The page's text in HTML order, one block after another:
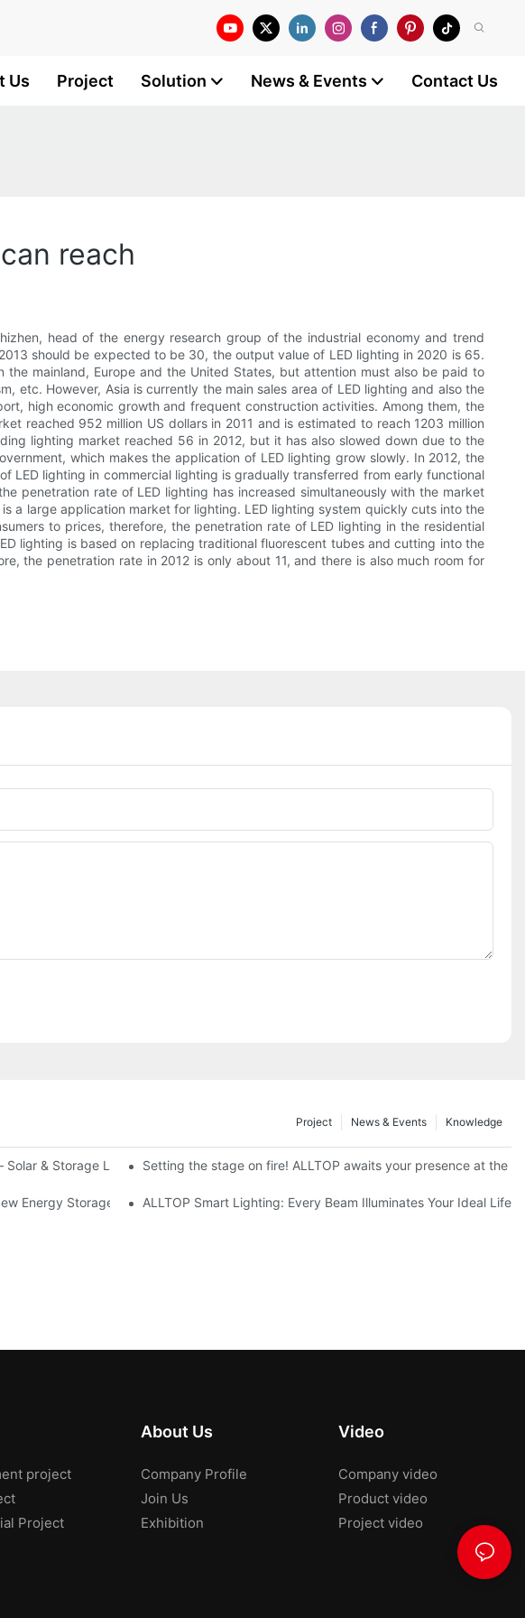
Us Project Solution News & Events Contact Us
reach
head of the energy research group of the industrial economy and trend
should be expected to be 30, the output value of LED lighting in 2020 is 65.
mainland, Europe and the United States, but attention must also be paid to
etc. However, Asia is currently the main sales area of LED lighting and also the
high economic growth and frequent construction activities. Among them, the
reached 952 million US dollars in 2011 and is estimated to reach 1203 million
lighting market reached 56 in 2012, but it has also slowed down due to the
which makes the application of LED lighting grow slowly. In 2012, the
lighting in commercial lighting is gradually transferred from early functional
penetration rate of LED lighting has increased simultaneously with the market
a large application market for lighting. LED lighting system quickly cuts into the
to prices, therefore, the penetration rate of LED lighting in the residential
lighting is based on replacing traditional fluorescent tubes and cutting into the
the penetration rate in 2012 is only about 11, and there is also much room for
Knowledge
News & Events
Project
Solar & Storage Live Nigeria 2026Setting the stage on fire! ALLTOP awaits your presence at the
Energy Storage Products Draw Attention, Global Expansion Accelerates
ALLTOP Smart Lighting: Every Beam Illuminates Your Ideal Life
project
Project
About Us
Company Profile
Join Us
Exhibition
Video
Company video
Product video
Project video